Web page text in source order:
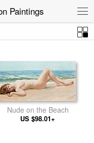
Paintings
Nude on the Beach
US $98.01+